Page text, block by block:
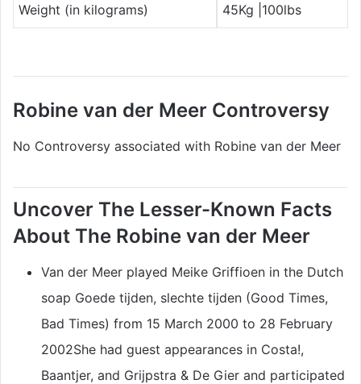
Weight (in kilograms) 45Kg |100lbs
Robine van der Meer Controversy
No Controversy associated with Robine van der Meer
Uncover The Lesser-Known Facts
About The Robine van der Meer
Van der Meer played Meike Griffioen in the Dutch
soap Goede tijden, slechte tijden (Good Times,
Bad Times) from 15 March 2000 to 28 February
2002She had guest appearances in Costa!,
Baantjer, and Grijpstra & De Gier and participated